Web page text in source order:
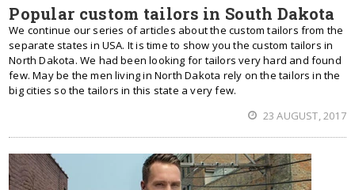
Popular custom tailors in South Dakota
We continue our series of articles about the custom tailors from the
separate states in USA. It is time to show you the custom tailors in
North Dakota. We had been looking for tailors very hard and found
few. May be the men living in North Dakota rely on the tailors in the
big cities so the tailors in this state a very few.
23 AUGUST, 2017